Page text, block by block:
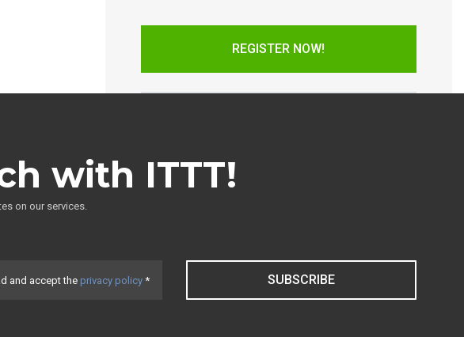
REGISTER NOW!
with ITTT!
on our services.
and accept the privacy policy * SUBSCRIBE